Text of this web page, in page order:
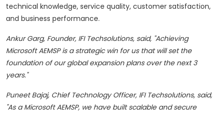
technical knowledge, service quality, customer satisfaction,
and business performance.
Ankur Garg, Founder, IFI Techsolutions, said, "Achieving
Microsoft AEMSP is a strategic win for us that will set the
foundation of our global expansion plans over the next 3
years."
Puneet Bajaj, Chief Technology Officer, IFI Techsolutions, said,
"As a Microsoft AEMSP, we have built scalable and secure